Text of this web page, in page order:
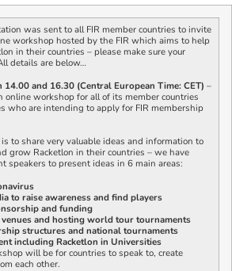
was sent to all FIR member countries to invite
workshop hosted by the FIR which aims to help
in their countries – please make sure your
details are below…
14.00 and 16.30 (Central European Time: CET) –
online workshop for all of its member countries
who are intending to apply for FIR membership
to share very valuable ideas and information to
grow Racketlon in their countries – we have
speakers to present ideas in 6 main areas:
to raise awareness and find players
and funding
and hosting world tour tournaments
structures and national tournaments
including Racketlon in Universities
will be for countries to speak to, create
each other.